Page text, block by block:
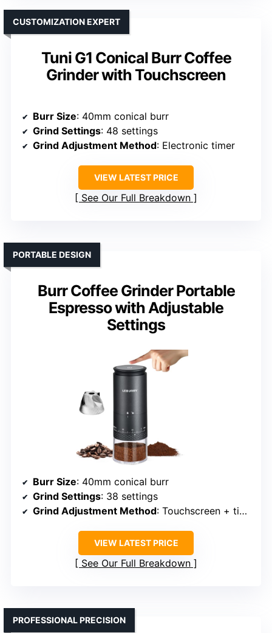
Tuni G1 Conical Burr Coffee
Grinder with Touchscreen
CUSTOMIZATION EXPERT
Burr Size: 40mm conical burr
Grind Settings: 48 settings
Grind Adjustment Method: Electronic timer
VIEW LATEST PRICE
See Our Full Breakdown
Burr Coffee Grinder Portable
Espresso with Adjustable
Settings
PORTABLE DESIGN
Burr Size: 40mm conical burr
Grind Settings: 38 settings
Grind Adjustment Method: Touchscreen + timer
VIEW LATEST PRICE
See Our Full Breakdown
PROFESSIONAL PRECISION